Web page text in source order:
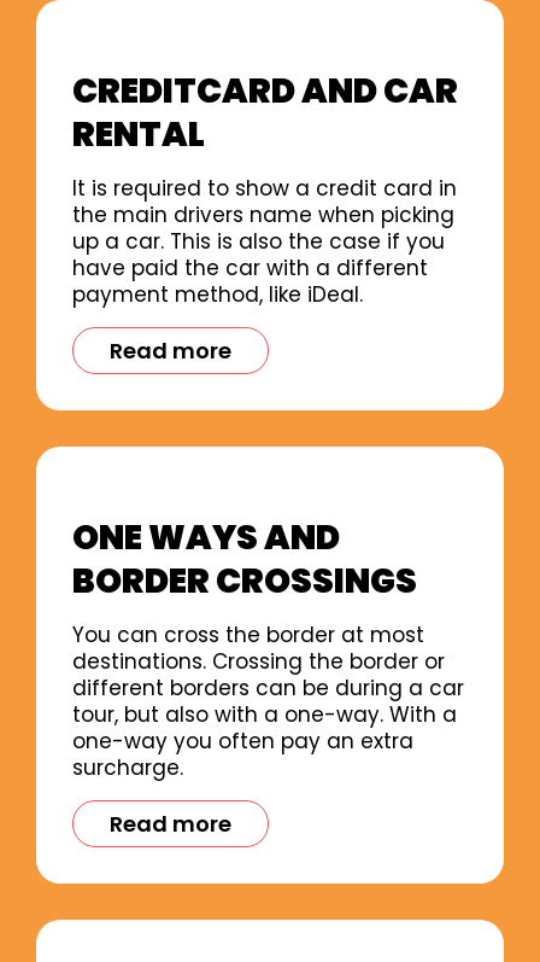
CREDITCARD AND CAR
RENTAL
It is required to show a credit card in
the main drivers name when picking
up a car. This is also the case if you
have paid the car with a different
payment method, like iDeal.
Read more
ONE WAYS AND
BORDER CROSSINGS
You can cross the border at most
destinations. Crossing the border or
different borders can be during a car
tour, but also with a one-way. With a
one-way you often pay an extra
surcharge.
Read more